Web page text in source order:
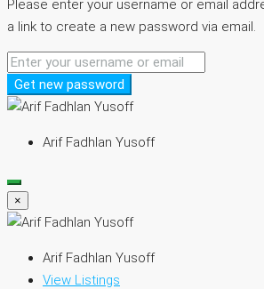
Please enter your username or email
a link to create a new password via email.
Get new password
Arif Fadhlan Yusoff
×
Arif Fadhlan Yusoff
View Listings